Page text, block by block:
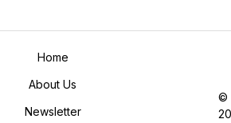
©
Home
About Us
Newsletter